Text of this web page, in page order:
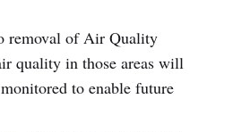
removal of Air Quality
quality in those areas will
to enable future